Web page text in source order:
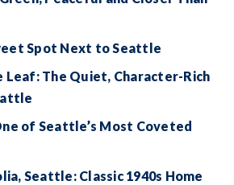
Spot Next to Seattle
Leaf: The Quiet, Character-Rich
of Seattle’s Most Coveted
Seattle: Classic 1940s Home